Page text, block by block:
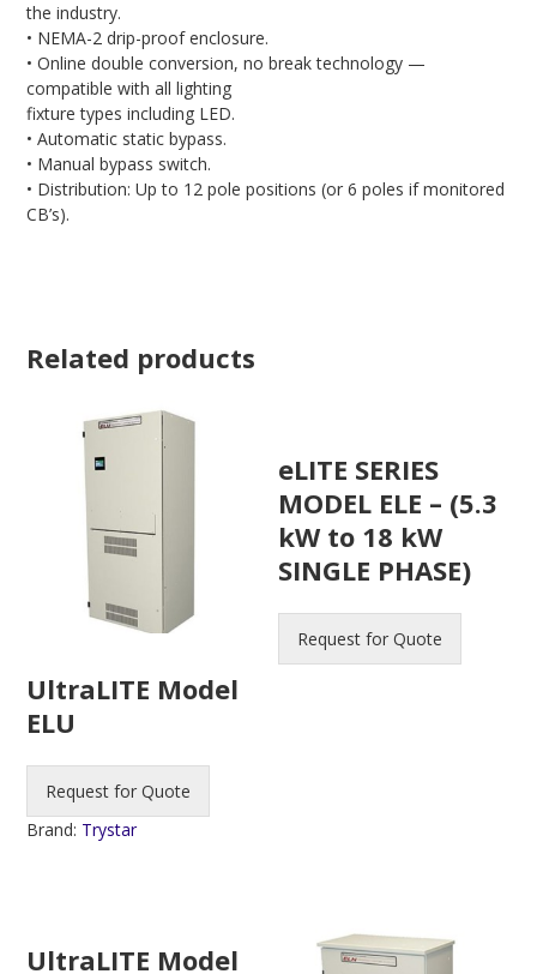
the industry.
• NEMA-2 drip-proof enclosure.
• Online double conversion, no break technology —
compatible with all lighting
fixture types including LED.
• Automatic static bypass.
• Manual bypass switch.
• Distribution: Up to 12 pole positions (or 6 poles if monitored
CB’s).
Related products
UltraLITE Model
ELU
Request for Quote
Brand: Trystar
eLITE SERIES
MODEL ELE – (5.3
kW to 18 kW
SINGLE PHASE)
Request for Quote
UltraLITE Model